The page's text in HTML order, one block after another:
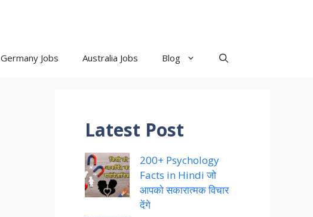
Germany Jobs Australia Jobs Blog
Latest Post
200+ Psychology
Facts in Hindi जो
आपको सकारात्मक विचार
देंगे